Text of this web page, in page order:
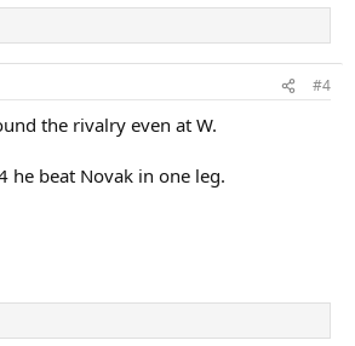
#4
the rivalry even at W.
he beat Novak in one leg.